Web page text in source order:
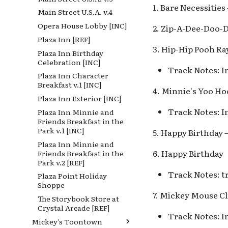
Castle Heraldry Shoppe
[INC], Disney Villains
Shop [INC]
Disney Princess Fantasy
Faire
Fantasy Faire
Fantasyland
Fantasyland Band Organ
v.1, King Arthur's
Carrousel v.1
Fantasyland Band Organ
v.2, King Arthur Carrousel
v.2
Fantasyland Skyway
Station v.1, Matterhorn
Bobsleds Queue v.1
Fantasyland Skyway
Station v.2, Matterhorn
Way, Pinocchio Village
Haus
Fort Wilderness
Frontier Landing
Frontierland Holiday
[REF]
Frontierland v.1, Golden
Horseshoe Saloon v.1
Frontierland v.2 [REF]
Lafitte's Tavern
Mark Twain Riverboat v.1
Mark Twain Riverboat v.2
Mark Twain Riverboat v.3
Mark Twain Riverboat v.4
Mark Twain Riverboat v.5
Mickey's Halloween Party
Pirate Palooza [INC]
Mike Fink Keelboats
Pioneer Mercantile
Halloween
Main Street U.S.A. v.4
Opera House Lobby [INC]
Plaza Inn [REF]
Plaza Inn Birthday
Celebration [INC]
Plaza Inn Character
Breakfast v.1 [INC]
Plaza Inn Exterior [INC]
Plaza Inn Minnie and
Friends Breakfast in the
Park v.1 [INC]
Plaza Inn Minnie and
Friends Breakfast in the
Park v.2 [REF]
Plaza Point Holiday
Shoppe
The Storybook Store at
Crystal Arcade [REF]
Mickey's Toontown
1. Bare
2. Zip-A-Dee-Doo-
3. Hip-Hip Pooh
Track Notes:
4. Minnie's Yoo
Track Notes:
5. Happy Birthday
6. Happy Birthday
Track Notes:
7. Mickey Mouse
Track Notes: